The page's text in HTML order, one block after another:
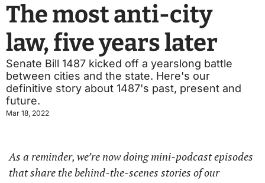
The most anti-city
law, five years later
Senate Bill 1487 kicked off a yearslong battle
between cities and the state. Here's our
definitive story about 1487's past, present and
future.
Mar 18, 2022
As a reminder, we’re now doing mini-podcast episodes
that share the behind-the-scenes stories of our